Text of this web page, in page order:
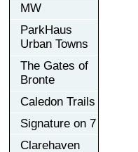
MW
ParkHaus
Urban Towns
The Gates of
Bronte
Caledon Trails
Signature on 7
Clarehaven